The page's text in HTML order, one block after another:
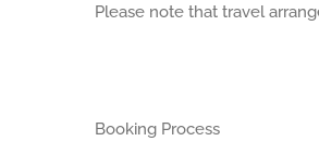
Please note that travel
Booking Process